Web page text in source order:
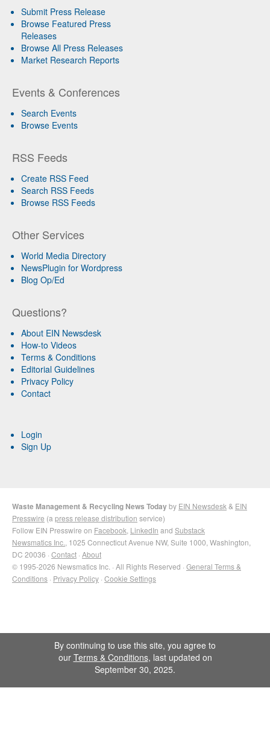
Submit Press Release
Browse Featured Press
Releases
Browse All Press Releases
Market Research Reports
Events & Conferences
Search Events
Browse Events
RSS Feeds
Create RSS Feed
Search RSS Feeds
Browse RSS Feeds
Other Services
World Media Directory
NewsPlugin for Wordpress
Blog Op/Ed
Questions?
About EIN Newsdesk
How-to Videos
Terms & Conditions
Editorial Guidelines
Privacy Policy
Contact
Login
Sign Up
Waste Management & Recycling News Todayby EIN Newsdesk & EIN
Presswire (a press release distribution service)
Follow EIN Presswire on Facebook LinkedIn and Substack
Newsmatics Inc. , 1025 Connecticut Avenue NW, Suite 1000, Washington,
DC 20036 · Contact · About
© 1995-2026 Newsmatics Inc. · All Rights Reserved · General Terms &
Conditions · Privacy Policy · Cookie Settings
By continuing to use this site, you agree to
our Terms & Conditions, last updated on
September 30, 2025.